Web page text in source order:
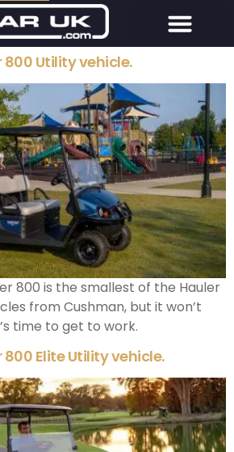
Utility vehicle.
800 is the smallest of the Hauler
from Cushman, but it won’t
time to get to work.
Elite Utility vehicle.